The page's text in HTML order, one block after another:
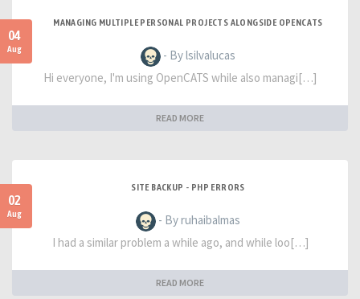
04
Aug
MANAGING MULTIPLE PERSONAL PROJECTS ALONGSIDE OPENCATS
- By lsilvalucas
Hi everyone, I'm using OpenCATS while also managi[…]
READ MORE
02
Aug
SITE BACKUP - PHP ERRORS
- By ruhaibalmas
I had a similar problem a while ago, and while loo[…]
READ MORE